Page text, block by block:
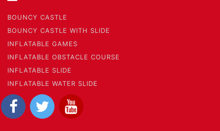
BOUNCY CASTLE
BOUNCY CASTLE WITH SLIDE
INFLATABLE GAMES
INFLATABLE OBSTACLE COURSE
INFLATABLE SLIDE
INFLATABLE WATER SLIDE